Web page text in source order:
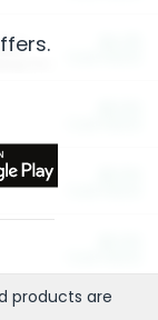
products are